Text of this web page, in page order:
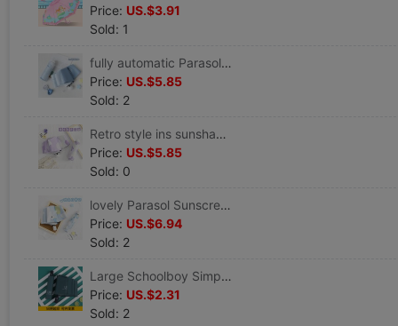
Price: US.$3.91
Sold: 1
fully automatic Parasol Sunscreen ultraviolet-proof fold Sunshade Small Portable rain or shine Dual use ins Wind
Price: US.$5.85
Sold: 2
Retro style ins sunshade Parasol fold Sunscreen ultraviolet-proof rain or shine Dual use Graffiti Broken flowers
Price: US.$5.85
Sold: 0
lovely Parasol Sunscreen ultraviolet-proof Sen family ins fully automatic Umbrella 5 fold rain or shine Dual use student
Price: US.$6.94
Sold: 2
Large Schoolboy Simplicity student fully automatic Shrink Dual use Umbrella Sunscreen sunshade Parasol customized logo
Price: US.$2.31
Sold: 2